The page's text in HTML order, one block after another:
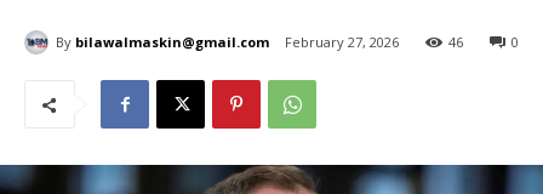
By bilawalmaskin@gmail.com February 27, 2026 0
46